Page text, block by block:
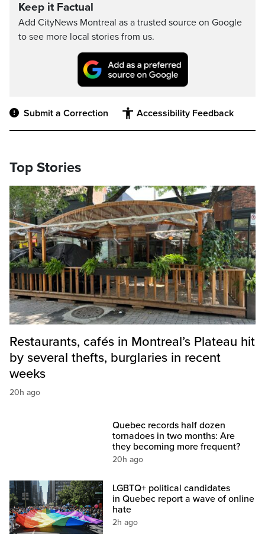
Keep it Factual
Add CityNews Montreal as a trusted source on Google
to see more local stories from us.
Submit a Correction Accessibility Feedback
Top Stories
Restaurants, cafés in Montreal’s Plateau hit
by several thefts, burglaries in recent
weeks
20h ago
Quebec records half dozen
tornadoes in two months: Are
they becoming more frequent?
20h ago
LGBTQ+ political candidates
in Quebec report a wave of online
hate
2h ago